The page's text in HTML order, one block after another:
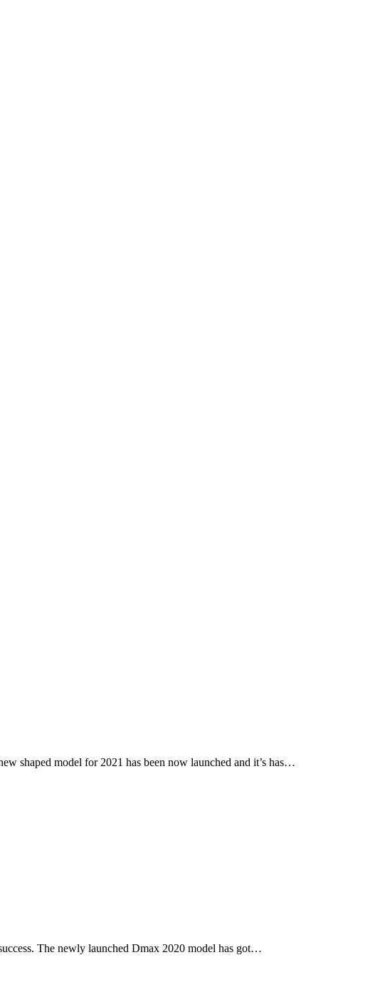
shaped model for 2021 has been now launched and it’s has…
The newly launched Dmax 2020 model has got…